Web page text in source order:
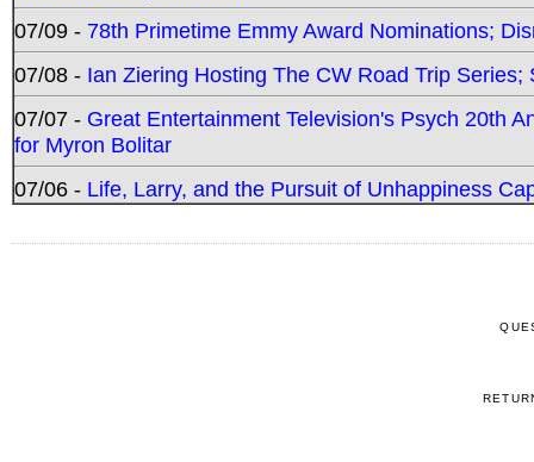
07/09 - 78th Primetime Emmy Award Nominations;
07/08 - Ian Ziering Hosting The CW Road Trip
07/07 - Great Entertainment Television's Psych 20th
for Myron Bolitar
07/06 - Life, Larry, and the Pursuit of Unhappiness